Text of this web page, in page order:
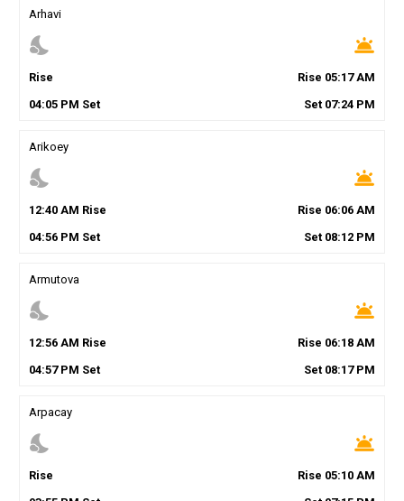
Arhavi
nights_stay wb_twilight
Rise Rise 05:17AM
04:05PM Set Set 07:24 PM
Arikoey
nights_stay wb_twilight
12:40AM Rise Rise 06:06 AM
04:56PM Set Set 08:12 PM
Armutova
nights_stay wb_twilight
12:56AM Rise Rise 06:18 AM
04:57PM Set Set 08:17PM
Arpacay
nights_stay wb_twilight
Rise Rise 05:10 AM